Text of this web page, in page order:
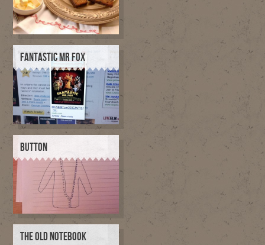
FANTASTIC MR FOX
BUTTON
THE OLD NOTEBOOK